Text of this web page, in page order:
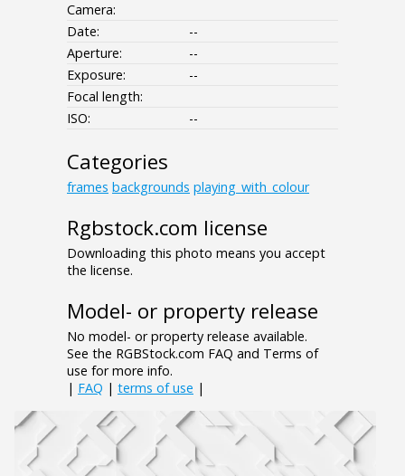
Camera:
Date:
--
Aperture:
--
Exposure:
--
Focal length:
ISO:
--
Categories
frames backgrounds playing_with_colour
Rgbstock.com license
Downloading this photo means you accept
the license.
Model- or property release
No model- or property release available.
See the RGBStock.com FAQ and Terms of
use for more info.
| FAQ | terms of use |